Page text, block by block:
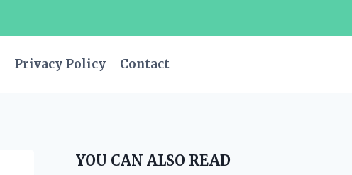
Privacy Policy Contact
YOU CAN ALSO READ